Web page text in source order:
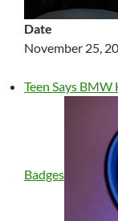
Date
November 25,
Teen Says
Badges